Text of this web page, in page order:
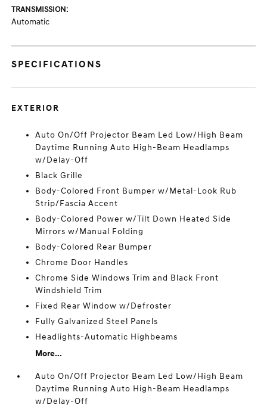
TRANSMISSION:
Automatic
SPECIFICATIONS
EXTERIOR
Auto On/Off Projector Beam Led Low/High Beam
Daytime Running Auto High-Beam Headlamps
w/Delay-Off
Black Grille
Body-Colored Front Bumper w/Metal-Look Rub
Strip/Fascia Accent
Body-Colored Power w/Tilt Down Heated Side
Mirrors w/Manual Folding
Body-Colored Rear Bumper
Chrome Door Handles
Chrome Side Windows Trim and Black Front
Windshield Trim
Fixed Rear Window w/Defroster
Fully Galvanized Steel Panels
Headlights-Automatic Highbeams
More...
Auto On/Off Projector Beam Led Low/High Beam
Daytime Running Auto High-Beam Headlamps
w/Delay-Off